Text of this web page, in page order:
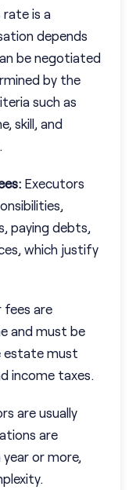
rate is a
depends
be negotiated
by the
such as
skill, and
Executors
paying debts,
which justify
fees are
and must be
estate must
income taxes.
are usually
are
or more,